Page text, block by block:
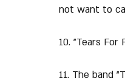
not want to
10. "Tears
11. The band